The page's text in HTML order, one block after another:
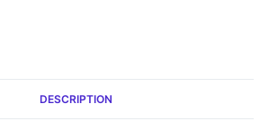
DESCRIPTION